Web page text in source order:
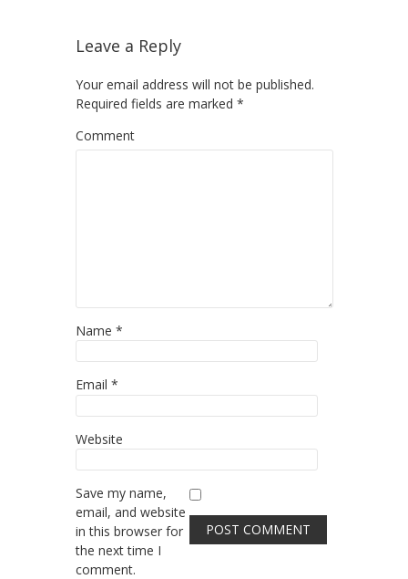
Leave a Reply
Your email address will not be published.
Required fields are marked *
Comment
Name *
Email *
Website
Save my name,
email, and website
in this browser for
the next time I
comment.